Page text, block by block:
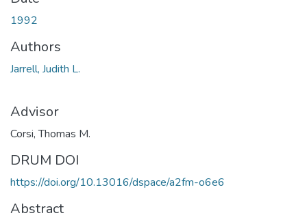
1992
Authors
Jarrell, Judith L.
Advisor
Corsi, Thomas M.
DRUM DOI
https://doi.org/10.13016/dspace/a2fm-o6e6
Abstract